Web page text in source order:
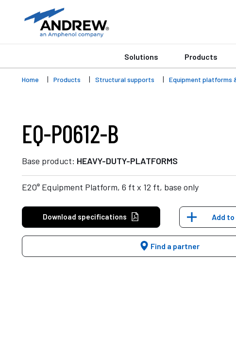
Solutions Products
Home Products Structural supports Equipment platforms
EQ-P0612-B
Base product: HEAVY-DUTY-PLATFORMS
E2O® Equipment Platform, 6 ft x 12 ft, base only
Download specifications Add
Find a partner